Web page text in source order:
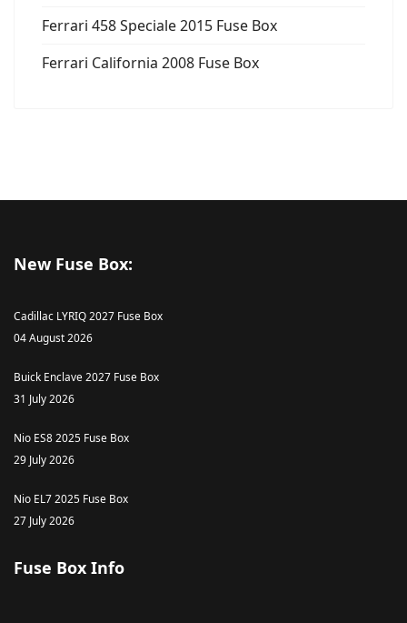
Ferrari 458 Speciale 2015 Fuse Box
Ferrari California 2008 Fuse Box
New Fuse Box:
Cadillac LYRIQ 2027 Fuse Box
04 August 2026
Buick Enclave 2027 Fuse Box
31 July 2026
Nio ES8 2025 Fuse Box
29 July 2026
Nio EL7 2025 Fuse Box
27 July 2026
Fuse Box Info